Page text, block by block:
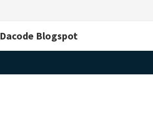
Dacode Blogspot